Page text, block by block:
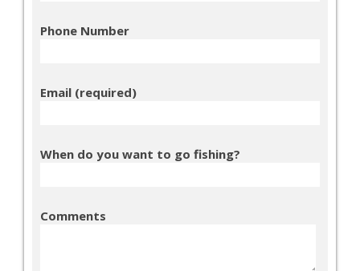
Phone Number
Email (required)
When do you want to go fishing?
Comments